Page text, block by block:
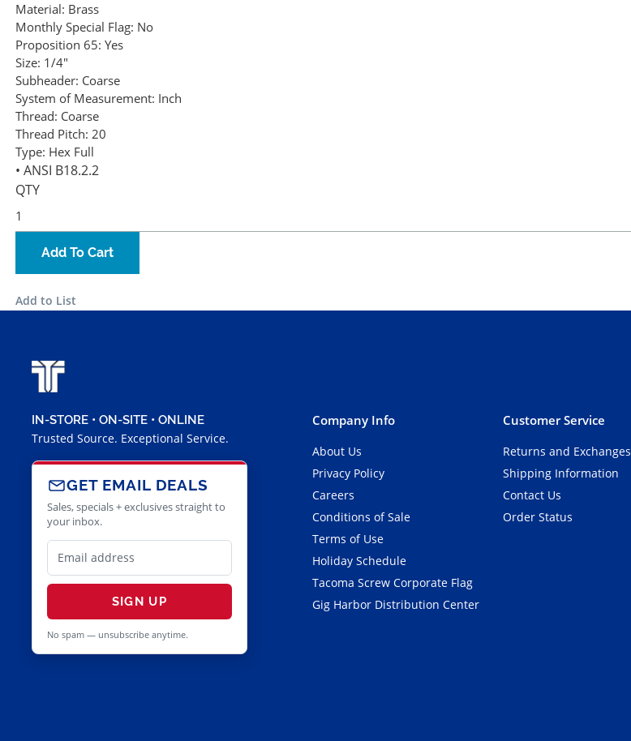
Material: Brass
Monthly Special Flag: No
Proposition 65: Yes
Size: 1/4"
Subheader: Coarse
System of Measurement: Inch
Thread: Coarse
Thread Pitch: 20
Type: Hex Full
• ANSI B18.2.2
QTY
Add To Cart
Add to List
IN-STORE • ON-SITE • ONLINE
Trusted Source. Exceptional Service.
GET EMAIL DEALS
Sales, specials + exclusives straight to
your inbox.
SIGN UP
No spam — unsubscribe anytime.
Company Info
About Us
Privacy Policy
Careers
Conditions of Sale
Terms of Use
Holiday Schedule
Tacoma Screw Corporate Flag
Gig Harbor Distribution Center
Customer Service
Returns and Exchanges
Shipping Information
Contact Us
Order Status